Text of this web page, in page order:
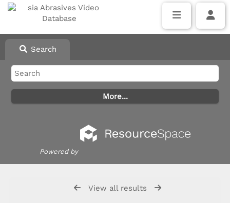
Search
Powered by
View all results